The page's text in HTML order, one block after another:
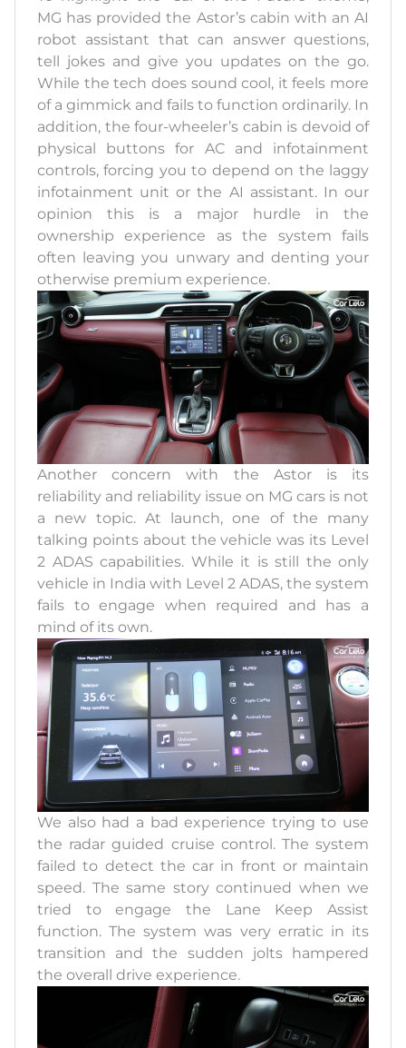
MG has provided the Astor’s cabin with an AI
robot assistant that can answer questions,
tell jokes and give you updates on the go.
While the tech does sound cool, it feels more
of a gimmick and fails to function ordinarily. In
addition, the four-wheeler’s cabin is devoid of
physical buttons for AC and infotainment
controls, forcing you to depend on the laggy
infotainment unit or the AI assistant. In our
opinion this is a major hurdle in the
ownership experience as the system fails
often leaving you unwary and denting your
otherwise premium experience.
Another concern with the Astor is its
reliability and reliability issue on MG cars is not
a new topic. At launch, one of the many
talking points about the vehicle was its Level
2 ADAS capabilities. While it is still the only
vehicle in India with Level 2 ADAS, the system
fails to engage when required and has a
mind of its own.
We also had a bad experience trying to use
the radar guided cruise control. The system
failed to detect the car in front or maintain
speed. The same story continued when we
tried to engage the Lane Keep Assist
function. The system was very erratic in its
transition and the sudden jolts hampered
the overall drive experience.